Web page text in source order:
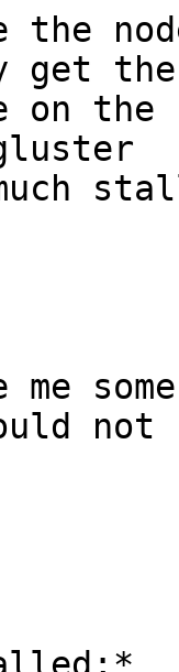
the
get
on
me
not